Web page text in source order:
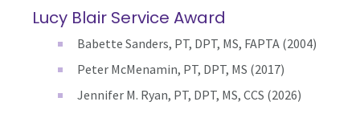
Lucy Blair Service Award
Babette Sanders, PT, DPT, MS, FAPTA (2004)
Peter McMenamin, PT, DPT, MS (2017)
Jennifer M. Ryan, PT, DPT, MS, CCS (2026)